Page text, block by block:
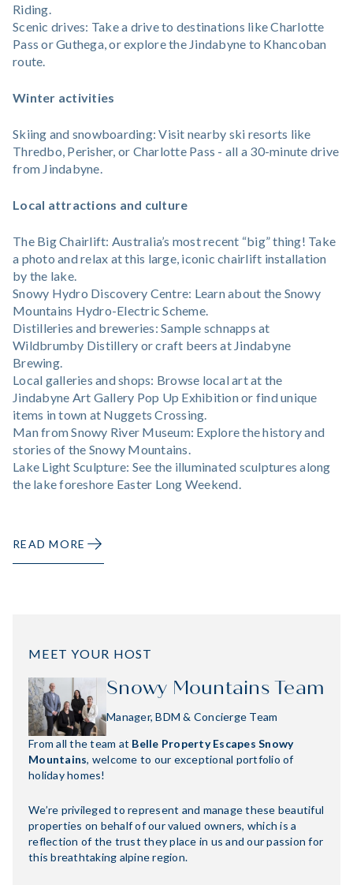
Riding.
Scenic drives: Take a drive to destinations like Charlotte
Pass or Guthega, or explore the Jindabyne to Khancoban
route.
Winter activities
Skiing and snowboarding: Visit nearby ski resorts like
Thredbo, Perisher, or Charlotte Pass - all a 30-minute drive
from Jindabyne.
Local attractions and culture
The Big Chairlift: Australia’s most recent “big” thing! Take
a photo and relax at this large, iconic chairlift installation
by the lake.
Snowy Hydro Discovery Centre: Learn about the Snowy
Mountains Hydro-Electric Scheme.
Distilleries and breweries: Sample schnapps at
Wildbrumby Distillery or craft beers at Jindabyne
Brewing.
Local galleries and shops: Browse local art at the
Jindabyne Art Gallery Pop Up Exhibition or find unique
items in town at Nuggets Crossing.
Man from Snowy River Museum: Explore the history and
stories of the Snowy Mountains.
Lake Light Sculpture: See the illuminated sculptures along
the lake foreshore Easter Long Weekend.
READ MORE
MEET YOUR HOST
Snowy Mountains Team
Manager, BDM & Concierge Team
From all the team at Belle Property Escapes Snowy
Mountains, welcome to our exceptional portfolio of
holiday homes!
We’re privileged to represent and manage these beautiful
properties on behalf of our valued owners, which is a
reflection of the trust they place in us and our passion for
this breathtaking alpine region.